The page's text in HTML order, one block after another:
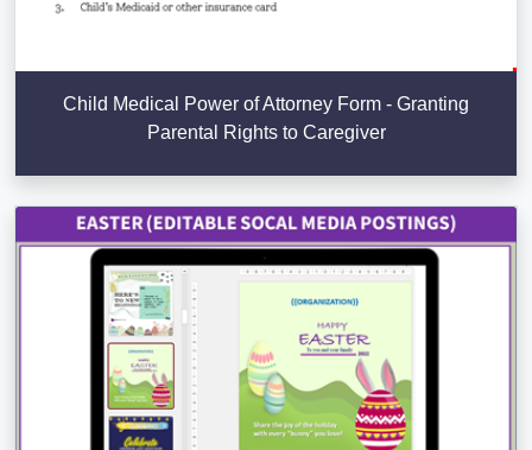
Child Medical Power of Attorney Form - Granting
Parental Rights to Caregiver